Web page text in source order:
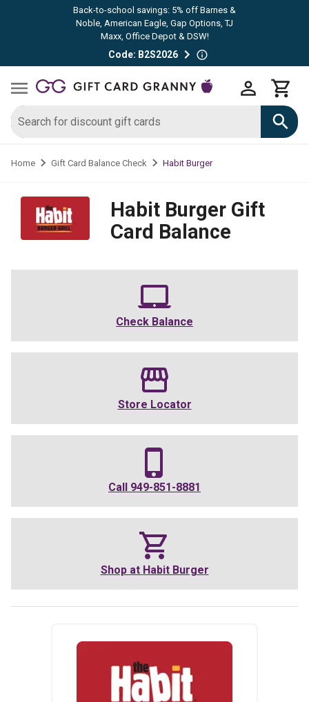
Back-to-school savings: 5% off Barnes &
Noble, American Eagle, Gap Options, TJ
Maxx, Office Depot & DSW!
Code: B2S2026
Home Gift Card Balance Check Habit Burger
Habit Burger Gift
Card Balance
Check Balance
Store Locator
Call 949-851-8881
Shop at Habit Burger